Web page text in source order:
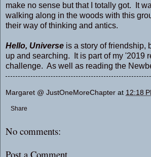
make no sense but that I totally got. It
walking along in the woods with this
their way of thinking and antics.
Hello, Universe is a story of friendship,
up and searching. It is part of my '2019
challenge. As well as reading the
Margaret @ JustOneMoreChapter at 12:18
Share
No comments:
Post a Comment